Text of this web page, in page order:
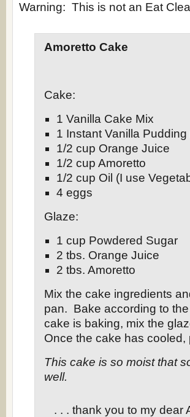
Warning: This is not an Eat
Amoretto Cake
Cake:
1 Vanilla Cake Mix
1 Instant Vanilla Pudding
1/2 cup Orange Juice
1/2 cup Amoretto
1/2 cup Oil (I use
4 eggs
Glaze:
1 cup Powdered Sugar
2 tbs. Orange Juice
2 tbs. Amoretto
Mix the cake ingredients
pan. Bake according to
cake is baking, mix the
Once the cake has
This cake is so moist that
well.
. . . thank you to my dear